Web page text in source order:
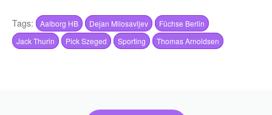
Tags: Aalborg HB Dejan Milosavljev
Füchse Berlin
Jack Thurin
Pick Szeged Sporting Thomas Arnoldsen